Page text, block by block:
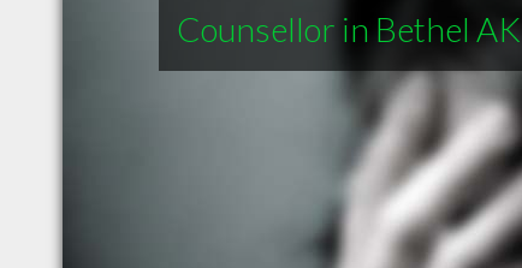
Counsellor in Bethel AK